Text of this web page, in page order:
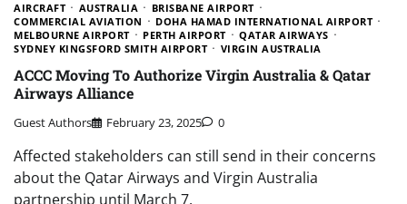
AIRCRAFT AUSTRALIA
BRISBANE AIRPORT
COMMERCIAL AVIATION
DOHA HAMAD INTERNATIONAL AIRPORT
MELBOURNE AIRPORT
PERTH AIRPORT
QATAR AIRWAYS
SYDNEY KINGSFORD SMITH AIRPORT
VIRGIN AUSTRALIA
ACCC Moving To Authorize Virgin Australia & Qatar
Airways Alliance
Guest Authors February 23, 2025 0
Affected stakeholders can still send in their concerns
about the Qatar Airways and Virgin Australia
partnership until March 7.